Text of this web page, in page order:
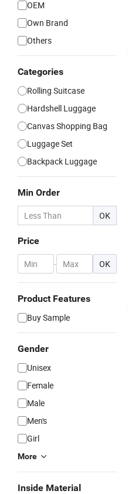
OEM
Own Brand
Others
Categories
Rolling Suitcase
Hardshell Luggage
Canvas Shopping Bag
Luggage Set
Backpack Luggage
Min Order
OK
Price
- OK
Product Features
Buy Sample
Gender
Unisex
Female
Male
Men's
Girl
More
Inside Material